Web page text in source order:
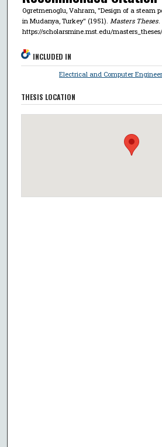
Ogretmenoglu, Vahram, "Design of a steam
in Mudanya, Turkey" (1951). Masters Theses.
https://scholarsmine.mst.edu/
INCLUDED IN
Electrical and Computer
THESIS LOCATION